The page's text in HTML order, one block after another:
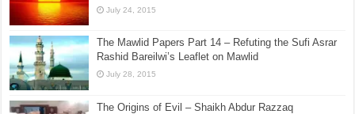
July 24, 2015
The Mawlid Papers Part 14 – Refuting the Sufi Asrar
Rashid Bareilwi’s Leaflet on Mawlid
July 28, 2015
The Origins of Evil – Shaikh Abdur Razzaq